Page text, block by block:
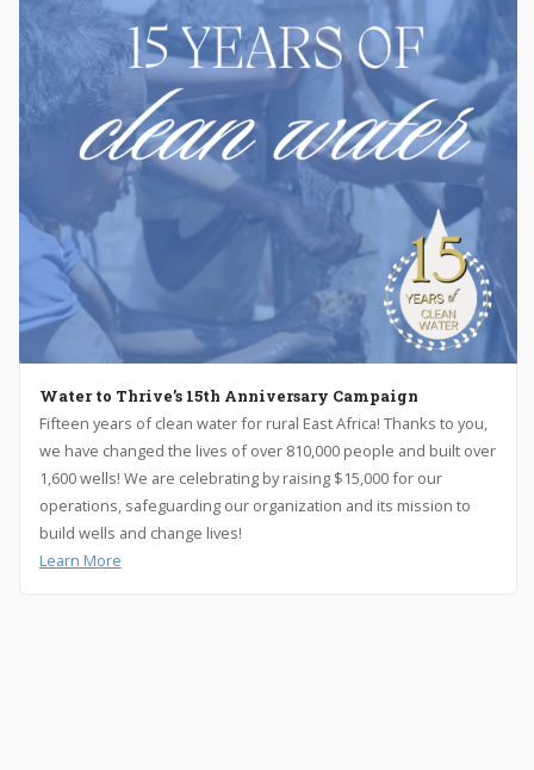
Water to Thrive’s 15th Anniversary Campaign
Fifteen years of clean water for rural East Africa! Thanks to you,
we have changed the lives of over 810,000 people and built over
1,600 wells! We are celebrating by raising $15,000 for our
operations, safeguarding our organization and its mission to
build wells and change lives!
Learn More